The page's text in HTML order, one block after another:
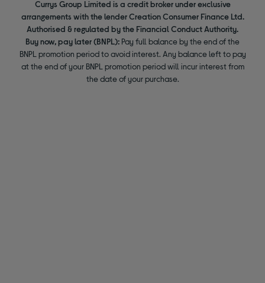
Currys Group Limited is a credit broker under exclusive
arrangements with the lender Creation Consumer Finance Ltd.
Authorised & regulated by the Financial Conduct Authority.
Buy now, pay later (BNPL): Pay full balance by the end of the
BNPL promotion period to avoid interest. Any balance left to pay
at the end of your BNPL promotion period will incur interest from
the date of your purchase.